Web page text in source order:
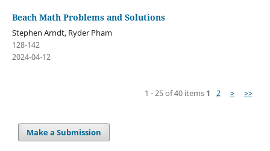
Beach Math Problems and Solutions
Stephen Arndt, Ryder Pham
128-142
2024-04-12
1 - 25 of 40 items 1 2 > >>
Make a Submission